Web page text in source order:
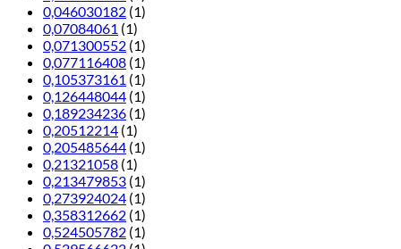
0,046030182 (1)
0,07084061 (1)
0,071300552 (1)
0,077116408 (1)
0,105373161 (1)
0,126448044 (1)
0,189234236 (1)
0,20512214 (1)
0,205485644 (1)
0,21321058 (1)
0,213479853 (1)
0,273924024 (1)
0,358312662 (1)
0,524505782 (1)